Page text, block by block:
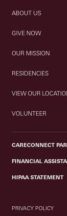
ABOUT US
GIVE NOW
OUR MISSION
RESIDENCIES
VIEW OUR
VOLUNTEER
CARECONNECT
FINANCIAL
HIPAA STATEMENT
PRIVACY POLICY